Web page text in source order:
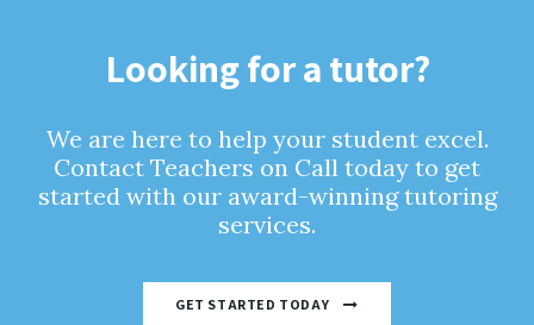
Looking for a tutor?
We are here to help your student excel.
Contact Teachers on Call today to get
started with our award-winning tutoring
services.
GET STARTED TODAY